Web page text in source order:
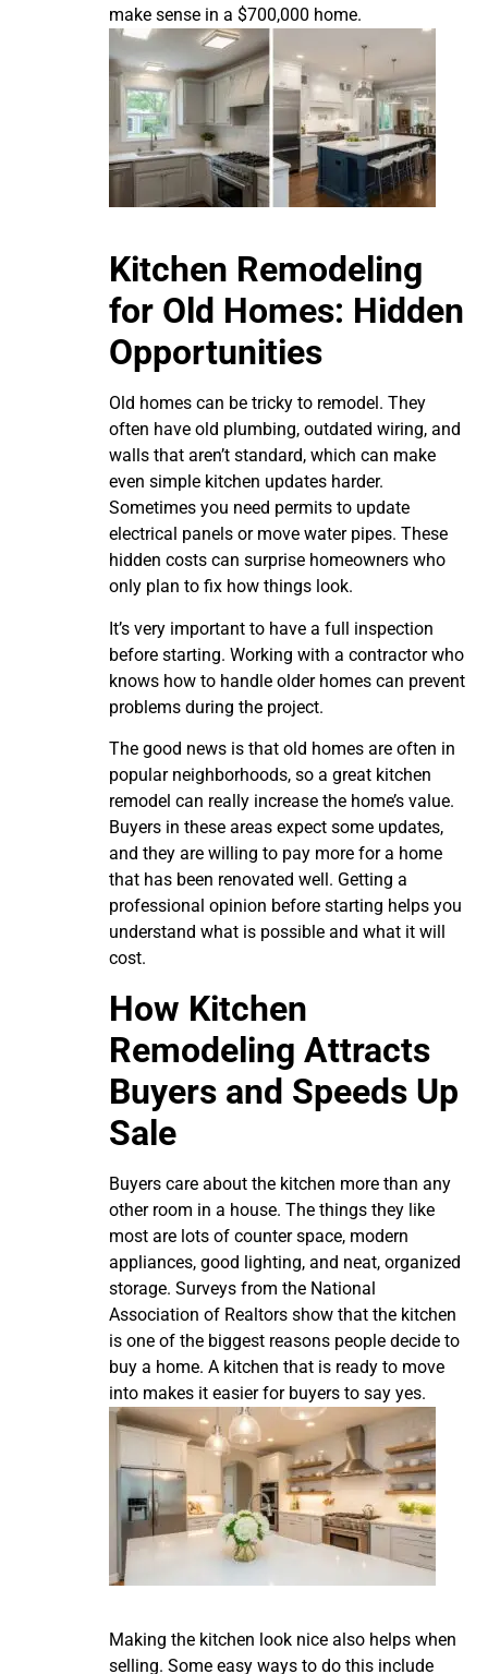
make sense in a $700,000 home.
Kitchen Remodeling
for Old Homes: Hidden
Opportunities
Old homes can be tricky to remodel. They
often have old plumbing, outdated wiring, and
walls that aren’t standard, which can make
even simple kitchen updates harder.
Sometimes you need permits to update
electrical panels or move water pipes. These
hidden costs can surprise homeowners who
only plan to fix how things look.
It’s very important to have a full inspection
before starting. Working with a contractor who
knows how to handle older homes can prevent
problems during the project.
The good news is that old homes are often in
popular neighborhoods, so a great kitchen
remodel can really increase the home’s value.
Buyers in these areas expect some updates,
and they are willing to pay more for a home
that has been renovated well. Getting a
professional opinion before starting helps you
understand what is possible and what it will
cost.
How Kitchen
Remodeling Attracts
Buyers and Speeds Up
Sale
Buyers care about the kitchen more than any
other room in a house. The things they like
most are lots of counter space, modern
appliances, good lighting, and neat, organized
storage. Surveys from the National
Association of Realtors show that the kitchen
is one of the biggest reasons people decide to
buy a home. A kitchen that is ready to move
into makes it easier for buyers to say yes.
Making the kitchen look nice also helps when
selling. Some easy ways to do this include